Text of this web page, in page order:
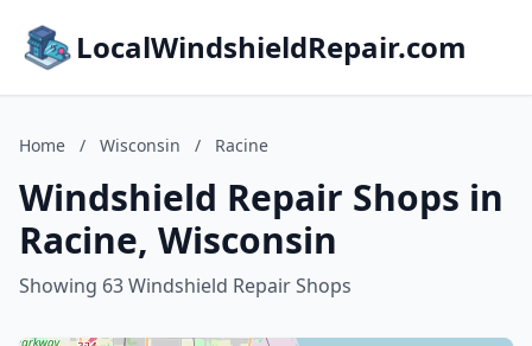
LocalWindshieldRepair.com
Home / Wisconsin / Racine
Windshield Repair Shops in
Racine, Wisconsin
Showing 63 Windshield Repair Shops